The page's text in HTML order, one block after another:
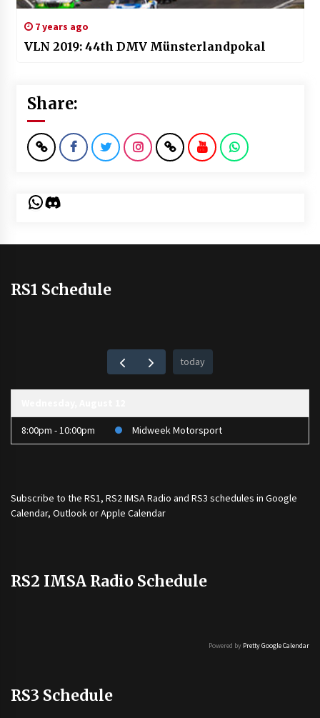
7 years ago
VLN 2019: 44th DMV Münsterlandpokal
Share:
WhatsApp
Discord
RS1 Schedule
today
8:00pm - 10:00pm Midweek Motorsport
Subscribe to the RS1, RS2 IMSA Radio and RS3 schedules in Google
Calendar, Outlook or Apple Calendar
RS2 IMSA Radio Schedule
Powered by Pretty Google Calendar
RS3 Schedule